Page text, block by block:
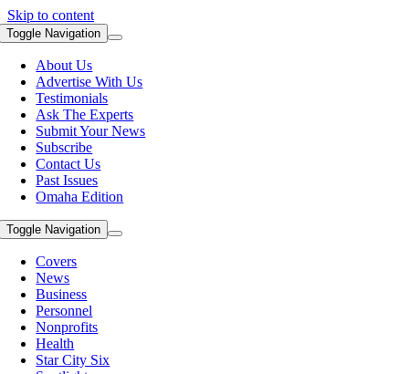
Skip to content
Toggle Navigation
About Us
Advertise With Us
Testimonials
Ask The Experts
Submit Your News
Subscribe
Contact Us
Past Issues
Omaha Edition
Toggle Navigation
Covers
News
Business
Personnel
Nonprofits
Health
Star City Six